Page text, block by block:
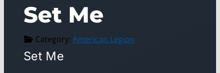
Set Me
Category: American Legion
Set Me